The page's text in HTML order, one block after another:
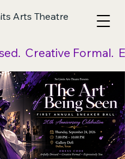
Arts Theatre
Creative Formal.